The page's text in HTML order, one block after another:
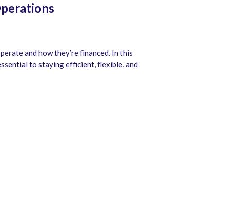
and how they’re financed. In this
to staying efficient, flexible, and